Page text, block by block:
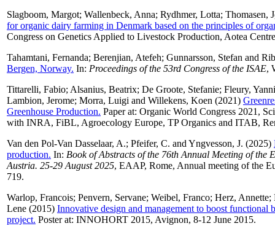
Slagboom, Margot; Wallenbeck, Anna; Rydhmer, Lotta; Thomasen,
for organic dairy farming in Denmark based on the principles of
Congress on Genetics Applied to Livestock Production, Aotea
Tahamtani, Fernanda; Berenjian, Atefeh; Gunnarsson, Stefan and
Bergen, Norway. In: Proceedings of the 53rd Congress of the ISAE,
Tittarelli, Fabio; Alsanius, Beatrix; De Groote, Stefanie; Fleury,
Lambion, Jerome; Morra, Luigi and Willekens, Koen (2021)
Greenhouse Production. Paper at: Organic World Congress 2021,
with INRA, FiBL, Agroecology Europe, TP Organics and ITAB,
Van den Pol-Van Dasselaar, A.; Pfeifer, C. and Yngvesson, J. (2025)
production. In: Book of Abstracts of the 76th Annual Meeting of the
Austria. 25-29 August 2025, EAAP, Rome, Annual meeting of the
719.
Warlop, Francois; Penvern, Servane; Weibel, Franco; Herz, Annette;
Lene (2015) Innovative design and management to boost
project. Poster at: INNOHORT 2015, Avignon, 8-12 June 2015.